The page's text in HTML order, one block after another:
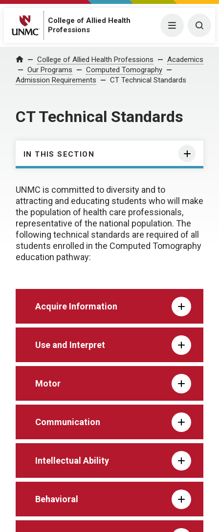
College of Allied Health
Professions
Menu
Home College of Allied Health Professions
Academics
Our Programs
Computed Tomography
Admission Requirements
CT Technical Standards
CT Technical Standards
IN THIS SECTION
UNMC is committed to diversity and to
attracting and educating students who will make
the population of health care professionals,
representative of the national population. The
following technical standards are required of all
students enrolled in the Computed Tomography
education pathway:
Acquire Information
Use and Interpret
Motor
Communication
Intellectual Ability
Behavioral